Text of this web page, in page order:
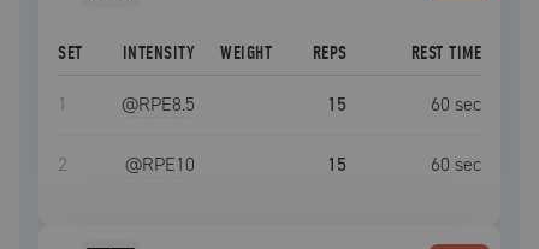
SET INTENSITY WEIGHT REPS REST TIME
1 @RPE8.5 15 60 sec
2 @RPE10 15 60 sec